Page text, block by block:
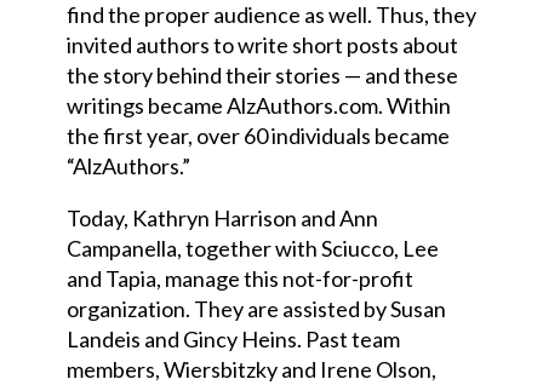
find the proper audience as well. Thus, they
invited authors to write short posts about
the story behind their stories — and these
writings became AlzAuthors.com. Within
the first year, over 60 individuals became
“AlzAuthors.”
Today, Kathryn Harrison and Ann
Campanella, together with Sciucco, Lee
and Tapia, manage this not-for-profit
organization. They are assisted by Susan
Landeis and Gincy Heins. Past team
members, Wiersbitzky and Irene Olson,